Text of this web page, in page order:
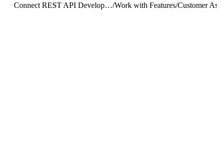
Connect REST API Developer Guide/Work with Features/